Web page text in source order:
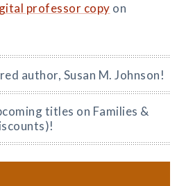
professor copy on
author, Susan M. Johnson!
titles on Families &